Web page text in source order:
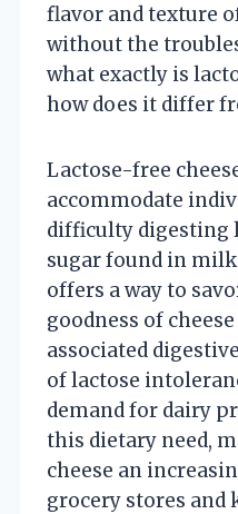
flavor and texture
without the
what exactly is
how does it differ
Lactose-free
accommodate
difficulty digesting
sugar found in
offers a way to
goodness of
associated
of lactose
demand for dairy
this dietary need,
cheese an
grocery stores and